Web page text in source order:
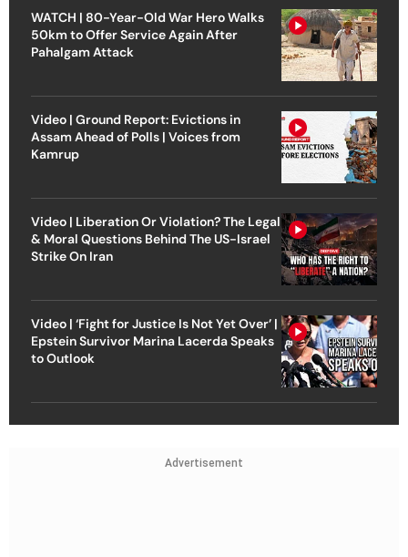
WATCH | 80-Year-Old War Hero Walks
50km to Offer Service Again After
Pahalgam Attack
Video | Ground Report: Evictions in
Assam Ahead of Polls | Voices from
Kamrup
Video | Liberation Or Violation? The Legal
& Moral Questions Behind The US-Israel
Strike On Iran
Video | ‘Fight for Justice Is Not Yet Over’ |
Epstein Survivor Marina Lacerda Speaks
to Outlook
Advertisement